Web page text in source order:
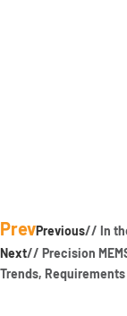
PrevPrevious// In
Next// Precision
Trends,